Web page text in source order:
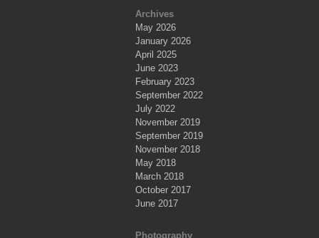
Archives
May 2026
January 2026
April 2025
June 2023
February 2023
September 2022
July 2022
November 2019
September 2019
November 2018
May 2018
March 2018
October 2017
June 2017
Photography